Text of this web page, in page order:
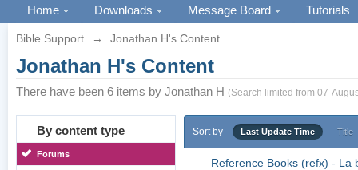
Home Downloads Message Board Tutorials
Bible Support → Jonathan H's Content
Jonathan H's Content
There have been 6 items by Jonathan H (Search limited from 07-
By content type
Forums
Sort by Last Update Time Title
Reference Books (refx) - La